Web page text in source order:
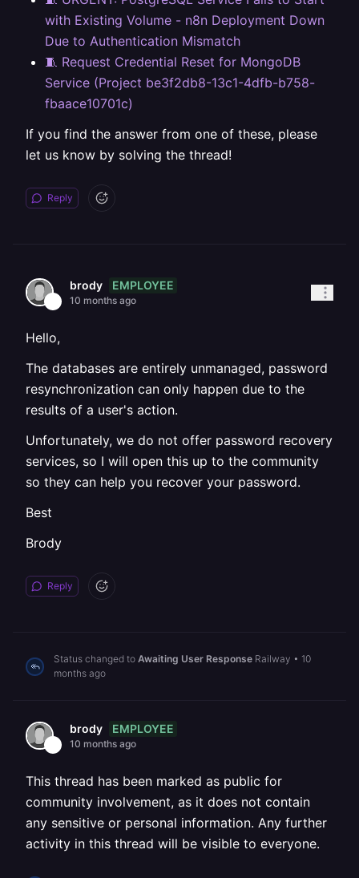
with Existing Volume - n8n Deployment Down
Due to Authentication Mismatch
🧵 Request Credential Reset for MongoDB
Service (Project be3f2db8-13c1-4dfb-b758-
fbaace10701c)
If you find the answer from one of these, please
let us know by solving the thread!
Reply
brody EMPLOYEE
10 months ago
Hello,
The databases are entirely unmanaged, password
resynchronization can only happen due to the
results of a user's action.
Unfortunately, we do not offer password recovery
services, so I will open this up to the community
so they can help you recover your password.
Best
Brody
Reply
Status changed to Awaiting User Response Railway • 10
months ago
brody EMPLOYEE
10 months ago
This thread has been marked as public for
community involvement, as it does not contain
any sensitive or personal information. Any further
activity in this thread will be visible to everyone.